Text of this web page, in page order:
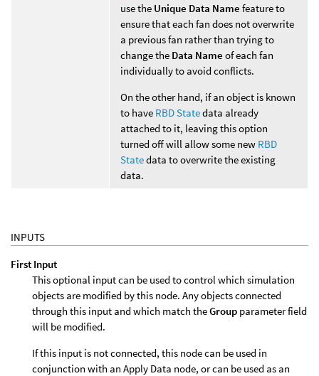
use the Unique Data Name feature to
ensure that each fan does not overwrite
a previous fan rather than trying to
change the Data Name of each fan
individually to avoid conflicts.
On the other hand, if an object is known
to have RBD Statedata already
attached to it, leaving this option
turned off will allow some new RBD
Statedata to overwrite the existing
data.
INPUTS
First Input
This optional input can be used to control which simulation
objects are modified by this node. Any objects connected
through this input and which match theGroup parameter field
will be modified.
If this input is not connected, this node can be used in
conjunction with an Apply Data node, or can be used as an